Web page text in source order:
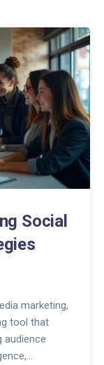
making
AI
future of
Social
marketing,
tool that